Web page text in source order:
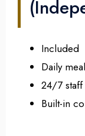
Included
Daily
24/7 staff
Built-in